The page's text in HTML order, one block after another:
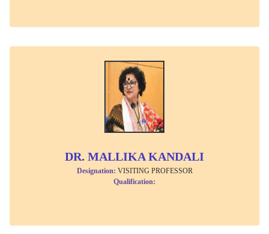
DR. MALLIKA KANDALI
Designation: VISITING PROFESSOR
Qualification: